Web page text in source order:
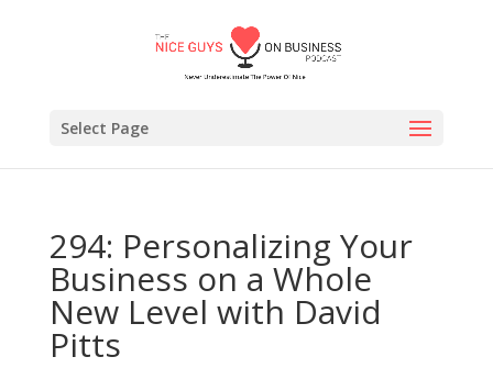
Select Page
294: Personalizing Your
Business on a Whole
New Level with David
Pitts